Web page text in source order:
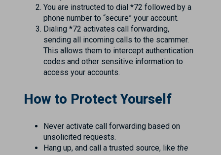
You are instructed to dial *72 followed by a
phone number to “secure” your account.
Dialing *72 activates call forwarding,
sending all incoming calls to the scammer.
This allows them to intercept authentication
codes and other sensitive information to
access your accounts.
How to Protect Yourself
Never activate call forwarding based on
unsolicited requests.
Hang up, and call a trusted source, like the